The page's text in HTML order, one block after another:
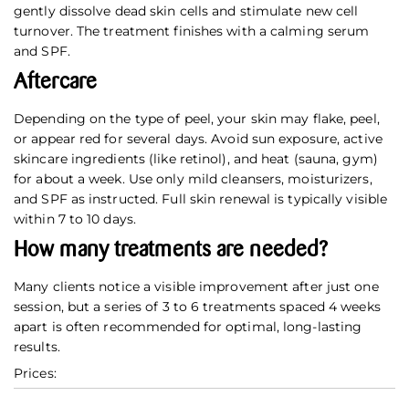
gently dissolve dead skin cells and stimulate new cell
turnover. The treatment finishes with a calming serum
and SPF.
Aftercare
Depending on the type of peel, your skin may flake, peel,
or appear red for several days. Avoid sun exposure, active
skincare ingredients (like retinol), and heat (sauna, gym)
for about a week. Use only mild cleansers, moisturizers,
and SPF as instructed. Full skin renewal is typically visible
within 7 to 10 days.
How many treatments are needed?
Many clients notice a visible improvement after just one
session, but a series of 3 to 6 treatments spaced 4 weeks
apart is often recommended for optimal, long-lasting
results.
Prices: